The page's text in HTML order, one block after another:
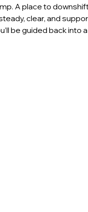
A place to
clear, and
be guided back